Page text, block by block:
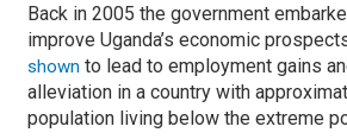
Back in 2005 the government
improve Uganda’s economic
shown to lead to employment gains
alleviation in a country with
population living below the extreme